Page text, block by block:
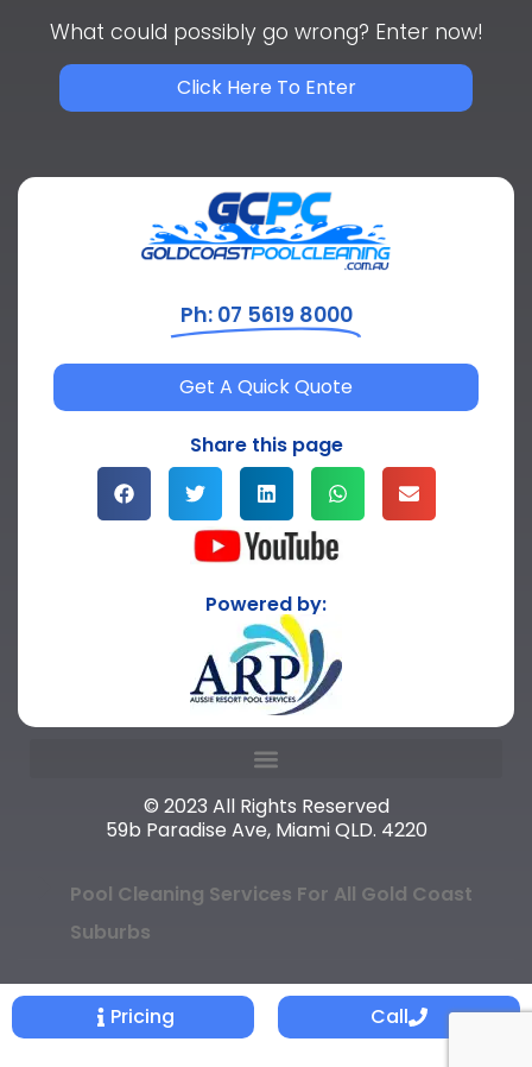
What could possibly go wrong? Enter now!
Click Here To Enter
Ph: 07 5619 8000
Get A Quick Quote
Share this page
Powered by:
© 2023 All Rights Reserved
59b Paradise Ave, Miami QLD. 4220
Pool Cleaning Services For All Gold Coast
Suburbs
Pricing Call